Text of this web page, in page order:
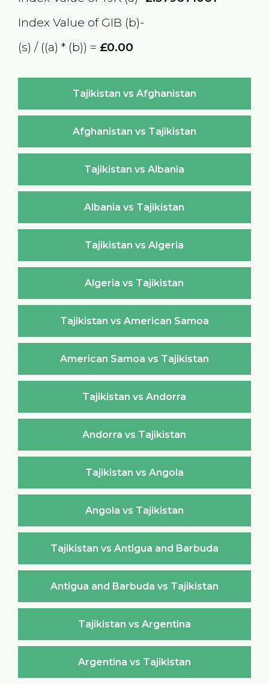
Index Value of GIB (b)-
(s) / ((a) * (b)) = £0.00
Tajikistan vs Afghanistan
Afghanistan vs Tajikistan
Tajikistan vs Albania
Albania vs Tajikistan
Tajikistan vs Algeria
Algeria vs Tajikistan
Tajikistan vs American Samoa
American Samoa vs Tajikistan
Tajikistan vs Andorra
Andorra vs Tajikistan
Tajikistan vs Angola
Angola vs Tajikistan
Tajikistan vs Antigua and Barbuda
Antigua and Barbuda vs Tajikistan
Tajikistan vs Argentina
Argentina vs Tajikistan